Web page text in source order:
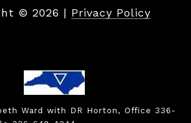
© 2026 | Privacy Policy
Ward with DR Horton, Office 336-